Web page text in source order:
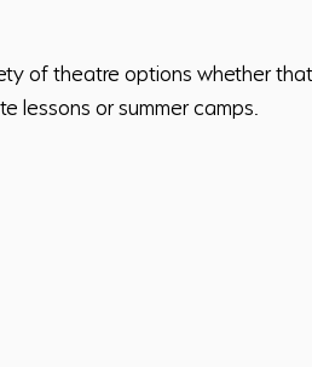
of theatre options whether
lessons or summer camps.